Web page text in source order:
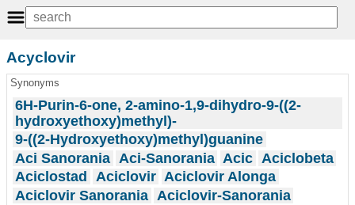
Acyclovir
Synonyms
6H-Purin-6-one, 2-amino-1,9-dihydro-9-((2-
hydroxyethoxy)methyl)-
9-((2-Hydroxyethoxy)methyl)guanine
Aci Sanorania Aci-Sanorania Acic Aciclobeta
Aciclostad
Aciclovir Aciclovir Alonga
Aciclovir Sanorania Aciclovir-Sanorania